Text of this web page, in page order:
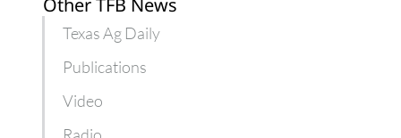
Texas Ag Daily
Publications
Video